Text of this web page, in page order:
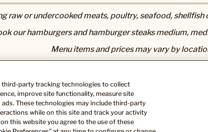
raw or undercooked meats, poultry, seafood,
our hamburgers and hamburger steaks medium,
Menu items and prices may vary by
. 2,000 calories a day is
expose you to chemicals including acrylamide in
birth defects or other reproductive harm. For more
third-party tracking technologies to collect
improve site functionality, measure site
These technologies may include third-party
while on this site and track your activity
this website you agree to the use of these